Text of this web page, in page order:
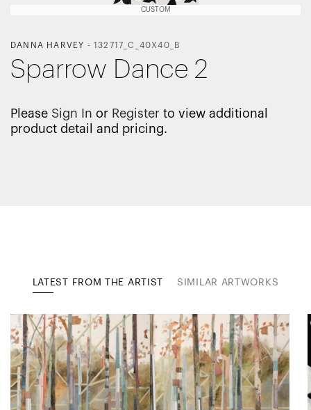
CUSTOM
DANNA HARVEY -132717_C_40X40_B
Sparrow Dance 2
Please Sign In or Register to view additional
product detail and pricing.
LATEST FROM THE ARTIST SIMILAR ARTWORKS